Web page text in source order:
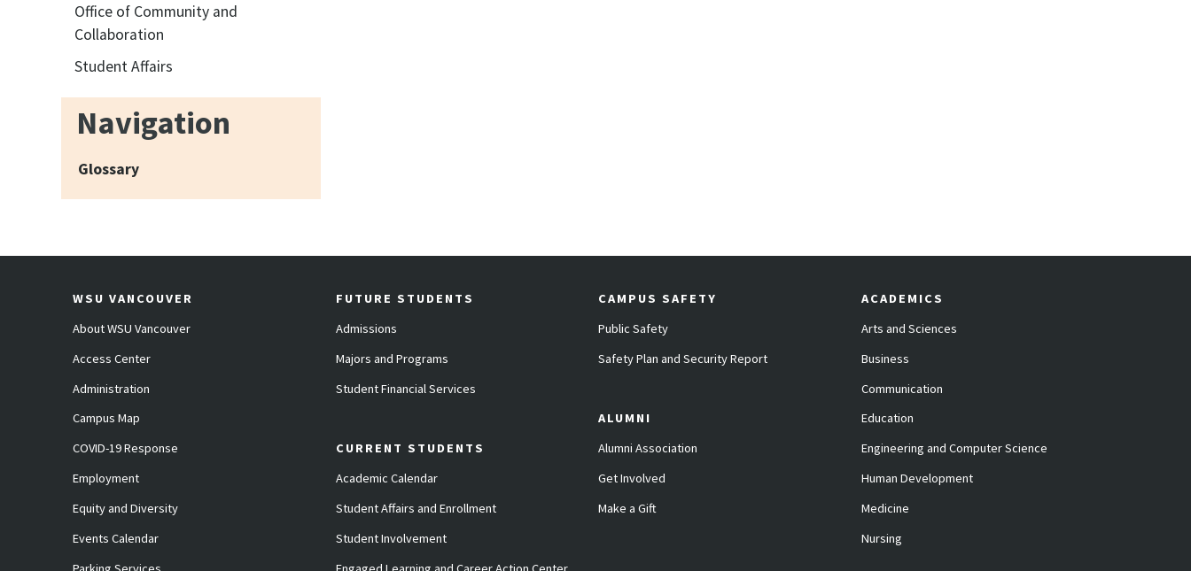
Office of Community and
Collaboration
Student Affairs
Navigation
Glossary
WSU VANCOUVER
About WSU Vancouver
Access Center
Administration
Campus Map
COVID-19 Response
Employment
Equity and Diversity
Events Calendar
FUTURE STUDENTS
Admissions
Majors and Programs
Student Financial Services
CURRENT STUDENTS
Academic Calendar
Student Affairs and Enrollment
Student Involvement
CAMPUS SAFETY
Public Safety
Safety Plan and Security Report
ALUMNI
Alumni Association
Get Involved
Make a Gift
ACADEMICS
Arts and Sciences
Business
Communication
Education
Engineering and Computer Science
Human Development
Medicine
Nursing